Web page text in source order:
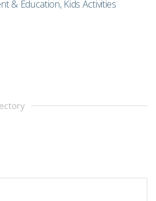
& Education, Kids Activities